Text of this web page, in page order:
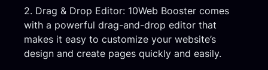
2. Drag & Drop Editor: 10Web Booster comes
with a powerful drag-and-drop editor that
makes it easy to customize your website’s
design and create pages quickly and easily.